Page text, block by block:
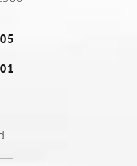
Law Group P.C. on
Law Group P.C. at